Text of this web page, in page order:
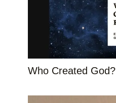
Who Created God?